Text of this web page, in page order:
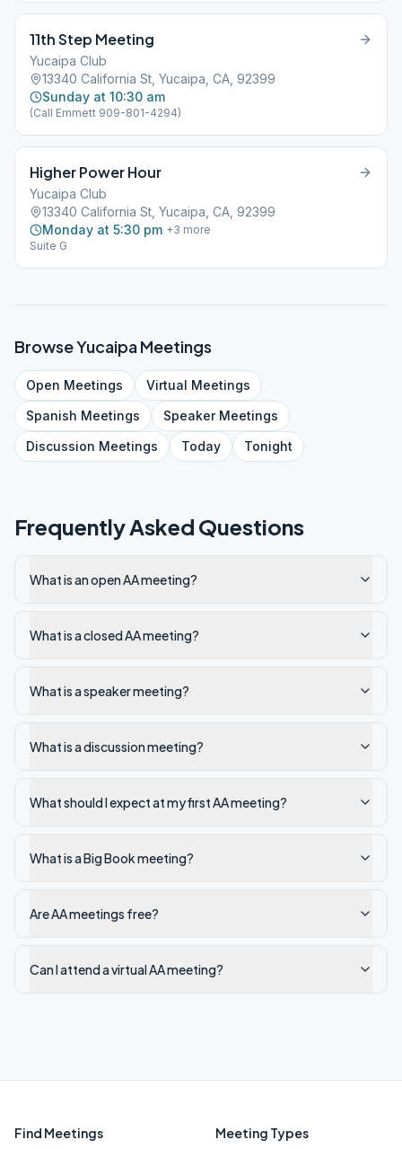
11th Step Meeting
Yucaipa Club
13340 California St, Yucaipa, CA, 92399
Sunday at 10:30 am
(Call Emmett 909-801-4294)
Higher Power Hour
Yucaipa Club
13340 California St, Yucaipa, CA, 92399
Monday at 5:30 pm +3 more
Suite G
BrowseYucaipaMeetings
Open Meetings Virtual Meetings
Spanish Meetings SpeakerMeetings
Discussion Meetings Today Tonight
Frequently Asked Questions
What is an open AA meeting?
What is a closed AA meeting?
What is a speaker meeting?
What is a discussion meeting?
What should I expect at my first AA meeting?
What is a Big Book meeting?
Are AA meetings free?
Can I attend a virtual AA meeting?
Find Meetings Meeting Types